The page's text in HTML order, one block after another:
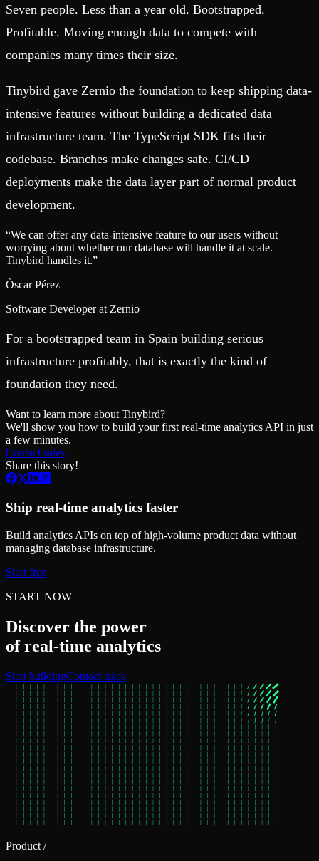
Seven people. Less than a year old. Bootstrapped.
Profitable. Moving enough data to compete with
companies many times their size.
Tinybird gave Zernio the foundation to keep shipping data-
intensive features without building a dedicated data
infrastructure team. The TypeScript SDK fits their
codebase. Branches make changes safe. CI/CD
deployments make the data layer part of normal product
development.
“We can offer any data-intensive feature to our users without
worrying about whether our database will handle it at scale.
Tinybird handles it.”
Òscar Pérez
Software Developer at Zernio
For a bootstrapped team in Spain building serious
infrastructure profitably, that is exactly the kind of
foundation they need.
Want to learn more about Tinybird?
We'll show you how to build your first real-time analytics API in just
a few minutes.
Contact sales
Share this story!
Ship real-time analytics faster
Build analytics APIs on top of high-volume product data without
managing database infrastructure.
Start free
START NOW
Discover the power
of real‑time analytics
Start buildingContact sales
Product /